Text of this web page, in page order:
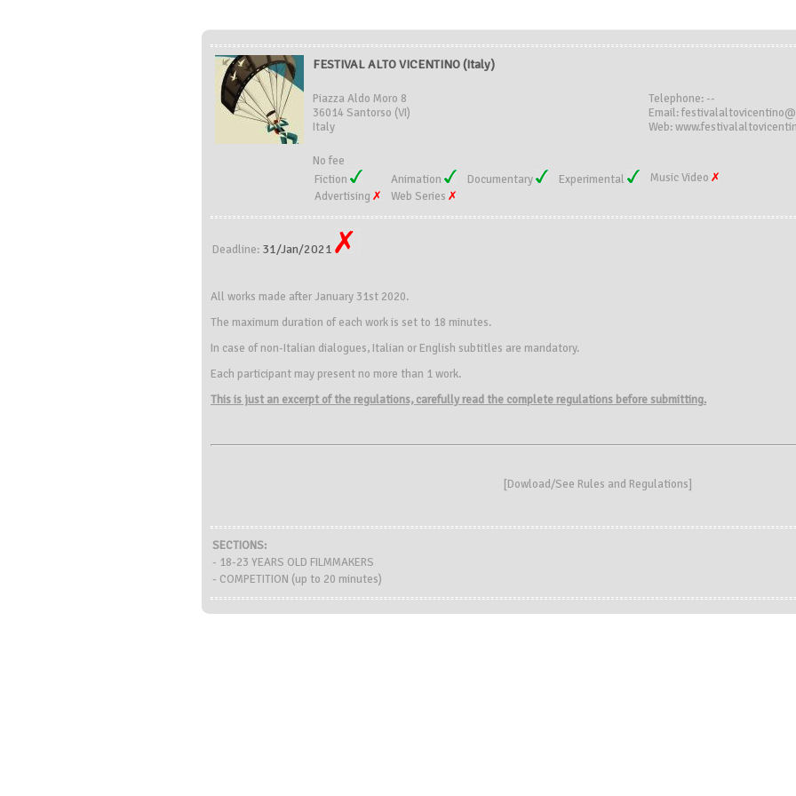
FESTIVAL ALTO VICENTINO (Italy)
Piazza Aldo Moro 8
36014 Santorso (VI)
Italy
Telephone: --
Email:
Web:
No fee
Fiction
Animation Documentary Experimental
Music Video
Advertising
Web Series
Deadline: 31/Jan/2021
All works made after January 31st 2020.
The maximum duration of each work is set to 18 minutes.
In case of non-Italian dialogues, Italian or English subtitles are mandatory.
Each participant may present no more than 1 work.
This is just an excerpt of the regulations, carefully read the complete regulations before submitting.
[Dowload/See Rules and Regulations]
SECTIONS:
- 18-23 YEARS OLD FILMMAKERS
- COMPETITION (up to 20 minutes)